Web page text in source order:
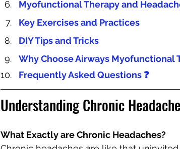
Myofunctional Therapy and
Key Exercises and Practices
DIY Tips and Tricks
Why Choose Airways Myofunctional
Frequently Asked Questions ❓
Understanding Chronic
What Exactly are Chronic Headaches?